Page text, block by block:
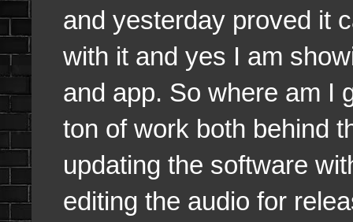
and yesterday proved it
with it and yes I am
and app. So where am I
ton of work both behind
updating the software
editing the audio for